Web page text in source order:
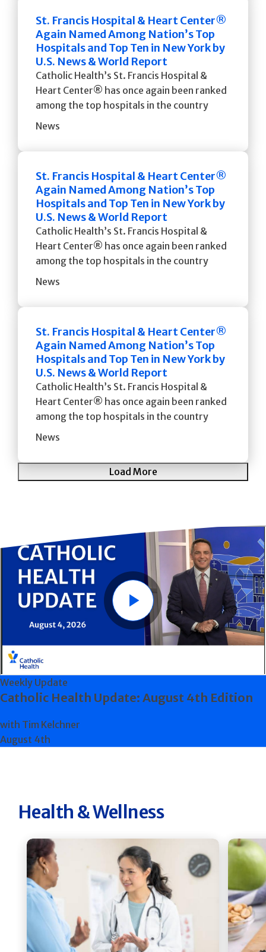
St. Francis Hospital & Heart Center®
Again Named Among Nation’s Top
Hospitals and Top Ten in New York by
U.S. News & World Report
Catholic Health’s St. Francis Hospital &
Heart Center® has once again been ranked
among the top hospitals in the country
News
St. Francis Hospital & Heart Center®
Again Named Among Nation’s Top
Hospitals and Top Ten in New York by
U.S. News & World Report
Catholic Health’s St. Francis Hospital &
Heart Center® has once again been ranked
among the top hospitals in the country
News
St. Francis Hospital & Heart Center®
Again Named Among Nation’s Top
Hospitals and Top Ten in New York by
U.S. News & World Report
Catholic Health’s St. Francis Hospital &
Heart Center® has once again been ranked
among the top hospitals in the country
News
Load More
Play
Weekly Update
Catholic Health Update: August 4th Edition
with Tim Kelchner
August 4th
Health & Wellness